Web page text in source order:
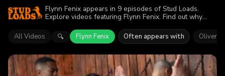
Flynn Fenix appears in 9 episodes of Stud Loads.
Explore videos featuring Flynn Fenix. Find out why
All Videos 🔍 Flynn Fenix Often appears with Oliver